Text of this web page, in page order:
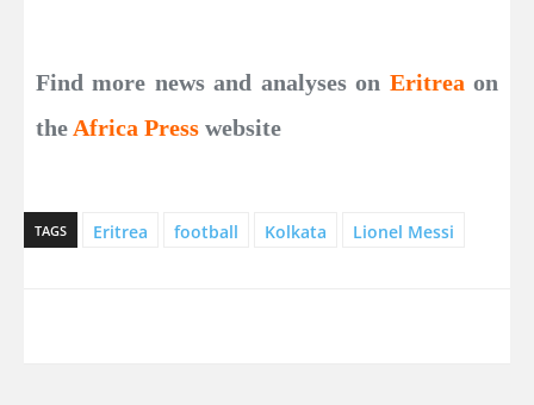
Find more news and analyses on Eritrea on
the Africa Press website
TAGS Eritrea football Kolkata Lionel Messi